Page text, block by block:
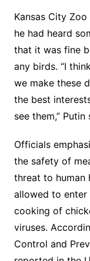
Kansas City
he had heard
that it was fine
any birds. “I
we make these
the best
see them,” Putin
Officials
the safety of
threat to human
allowed to
cooking of
viruses.
Control and